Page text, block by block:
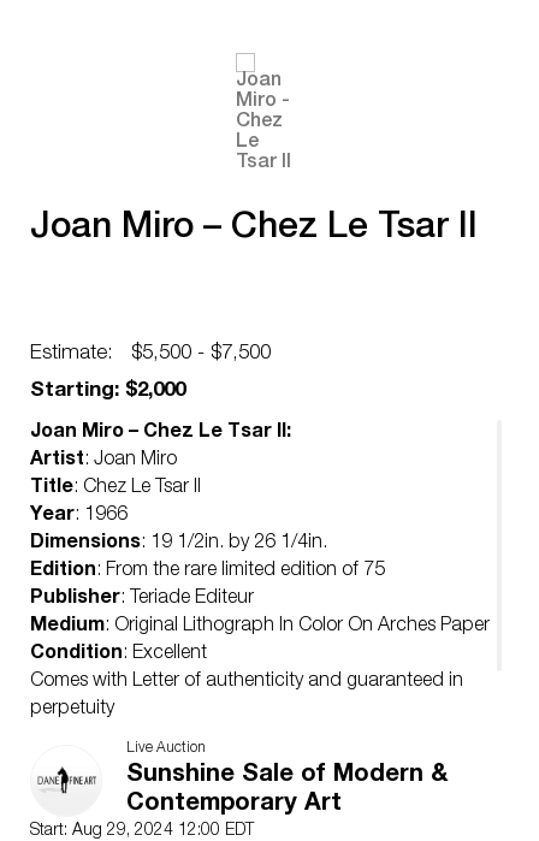
Joan Miro – Chez Le Tsar II
Estimate:
$5,500 - $7,500
Starting: $2,000
Joan Miro – Chez Le Tsar II:
Artist: Joan Miro
Title: Chez Le Tsar II
Year: 1966
Dimensions: 19 1/2in. by 26 1/4in.
Edition: From the rare limited edition of 75
Publisher: Teriade Editeur
Medium: Original Lithograph In Color On Arches Paper
Condition: Excellent
Comes with Letter of authenticity and guaranteed in
perpetuity
Excellent
Live Auction
Sunshine Sale of Modern &
Contemporary Art
Start: Aug 29, 2024 12:00 EDT